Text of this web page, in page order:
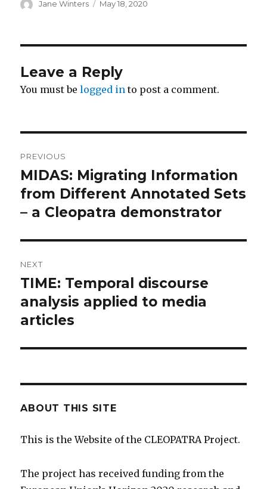
Author
Jane Winters
Posted
May 18, 2020
Leave a Reply
You must belogged in to post a comment.
navigation
PREVIOUS
Previous
post:
MIDAS: Migrating Information
from Different Annotated Sets
– a Cleopatra demonstrator
NEXT
Next
post:
TIME: Temporal discourse
analysis applied to media
articles
ABOUT THIS SITE
This is the Website of the CLEOPATRA Project.
The project has received funding from the